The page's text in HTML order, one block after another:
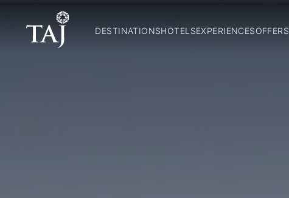
DESTINATIONSHOTELSEXPERIENCESOFFERS